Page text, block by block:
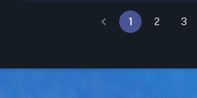
1 2 3